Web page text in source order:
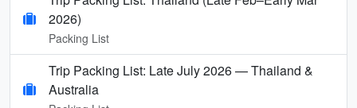
2026)
Packing List
Trip Packing List: Late July 2026 — Thailand &
Australia